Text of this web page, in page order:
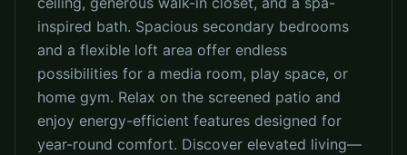
inspired bath. Spacious secondary bedrooms
and a flexible loft area offer endless
possibilities for a media room, play space, or
home gym. Relax on the screened patio and
enjoy energy-efficient features designed for
year-round comfort. Discover elevated living—